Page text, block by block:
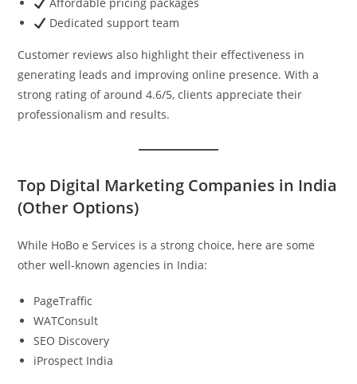
Dedicated support team
Customer reviews also highlight their effectiveness in
generating leads and improving online presence. With a
strong rating of around 4.6/5, clients appreciate their
professionalism and results.
Top Digital Marketing Companies in India
(Other Options)
While HoBo e Services is a strong choice, here are some
other well-known agencies in India:
PageTraffic
WATConsult
SEO Discovery
iProspect India